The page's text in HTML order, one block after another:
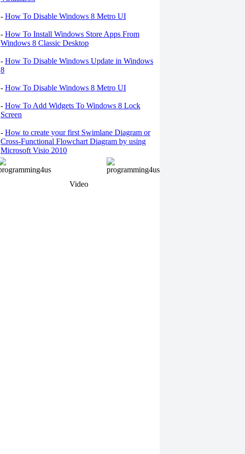
- How To Disable Windows 8 Metro UI
- How To Install Windows Store Apps From
Windows 8 Classic Desktop
- How To Disable Windows Update in Windows
8
- How To Disable Windows 8 Metro UI
- How To Add Widgets To Windows 8 Lock
Screen
- How to create your first Swimlane Diagram or
Cross-Functional Flowchart Diagram by using
Microsoft Visio 2010
Video